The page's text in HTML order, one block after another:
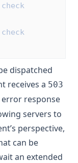
check
check
dispatched
receives a 503
error response
servers to
perspective,
can be
an extended